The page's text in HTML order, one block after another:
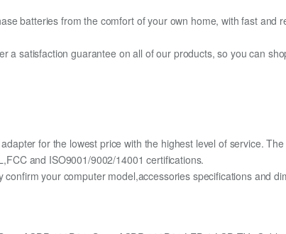
batteries from the comfort of your own home, with fast and
a satisfaction guarantee on all of our products, so you can
for the lowest price with the highest level of service.
and ISO9001/9002/14001 certifications.
your computer model,accessories specifications and